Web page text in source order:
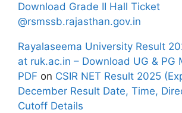
Download Grade II Hall Ticket
@rsmssb.rajasthan.gov.in
Rayalaseema University Result
at ruk.ac.in – Download UG & PG
PDF on CSIR NET Result 2025
December Result Date, Time,
Cutoff Details